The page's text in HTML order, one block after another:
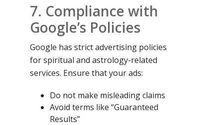
7. Compliance with
Google’s Policies
Google has strict advertising policies
for spiritual and astrology-related
services. Ensure that your ads:
Do not make misleading claims
Avoid terms like “Guaranteed
Results”